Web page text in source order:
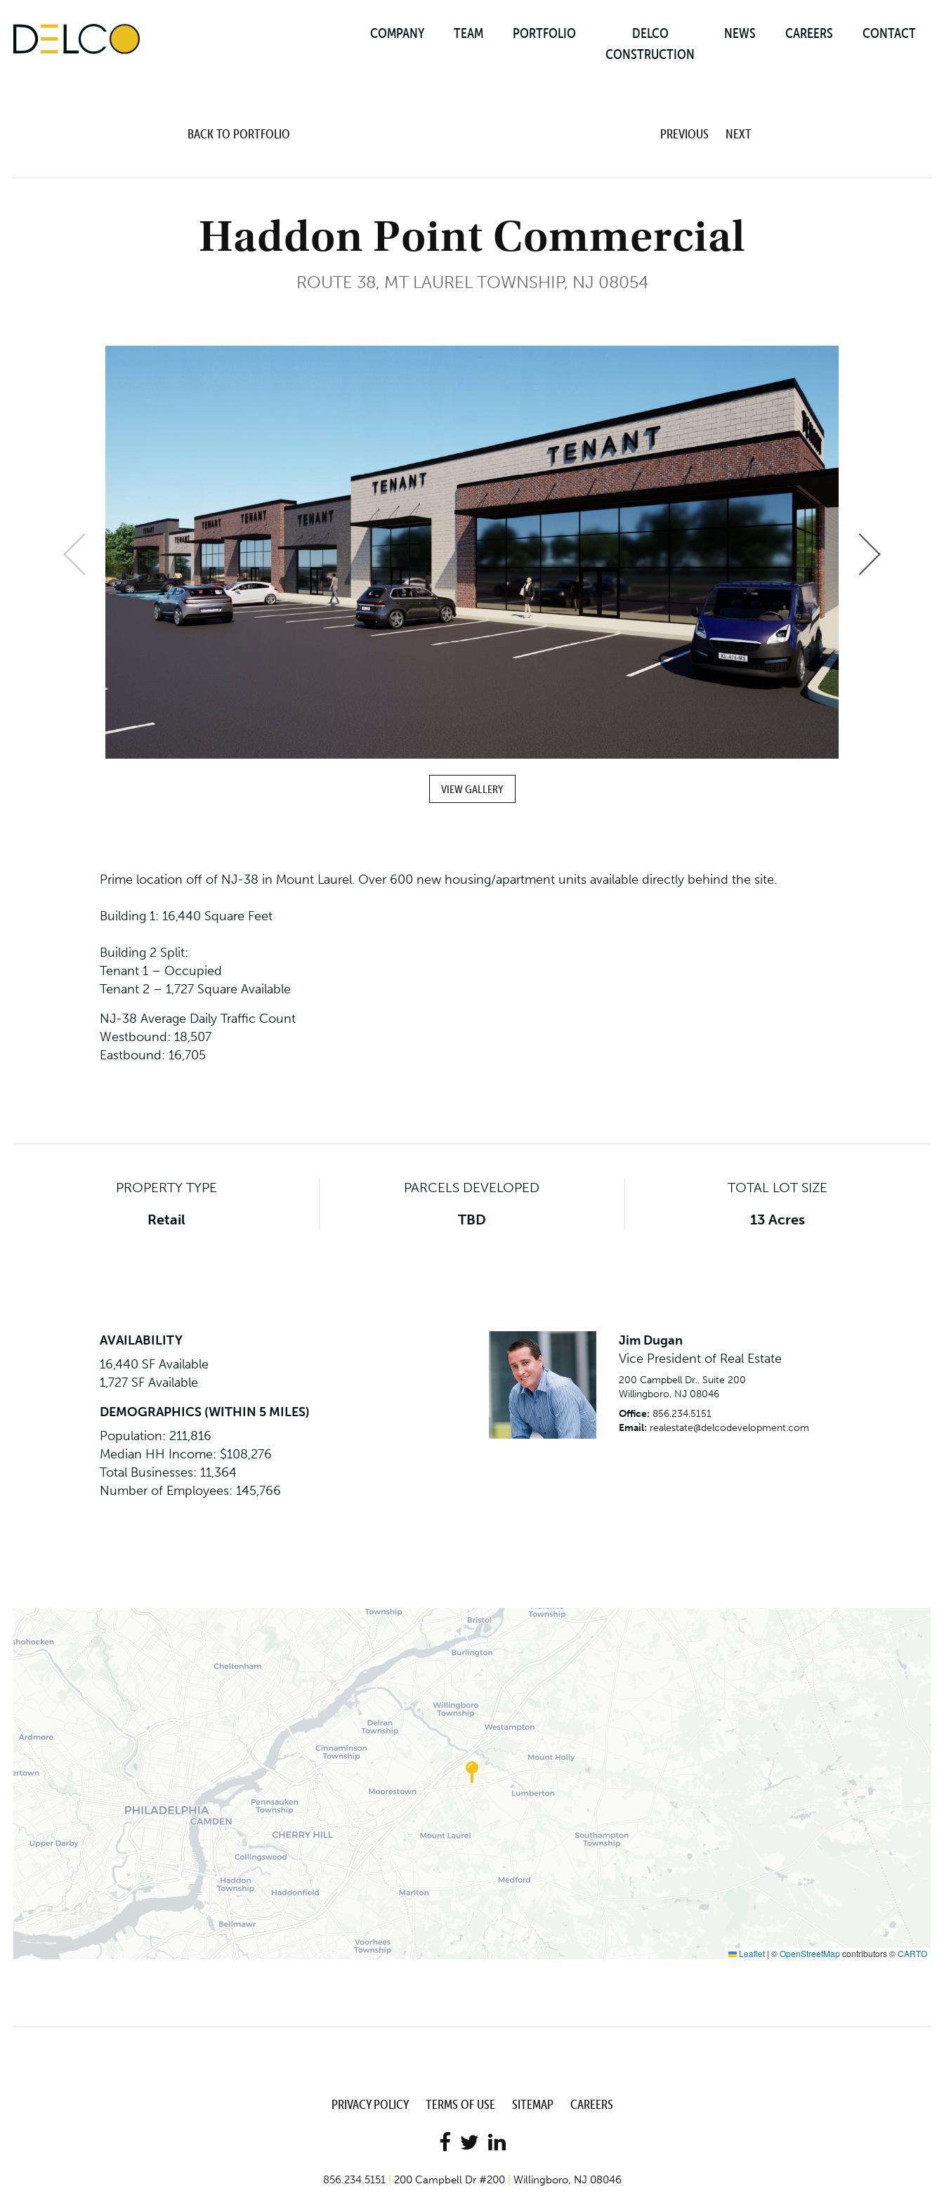
COMPANY TEAM PORTFOLIO
DELCO
CONSTRUCTION
NEWS CAREERS CONTACT
BACK TO PORTFOLIO PREVIOUS NEXT
Haddon Point Commercial
ROUTE 38, MT LAUREL TOWNSHIP, NJ 08054
VIEW GALLERY
Prime location off of NJ-38 in Mount Laurel. Over 600 new housing/apartment units available directly behind the site.
Building 1: 16,440 Square Feet
Building 2 Split:
Tenant 1 – Occupied
Tenant 2 – 1,727 Square Available
NJ-38 Average Daily Traffic Count
Westbound: 18,507
Eastbound: 16,705
PROPERTY TYPE
Retail
PARCELS DEVELOPED
TBD
TOTAL LOT SIZE
13 Acres
AVAILABILITY
16,440 SF Available
1,727 SF Available
DEMOGRAPHICS (WITHIN 5 MILES)
Population: 211,816
Median HH Income: $108,276
Total Businesses: 11,364
Number of Employees: 145,766
Jim Dugan
Vice President of Real Estate
200 Campbell Dr., Suite 200
Willingboro, NJ 08046
Office: 856.234.5151
Email: realestate@delcodevelopment.com
Leaflet | ©OpenStreetMapcontributors ©CARTO
PRIVACY POLICY TERMS OF USE SITEMAP CAREERS
856.234.5151| 200 Campbell Dr #200| Willingboro, NJ 08046